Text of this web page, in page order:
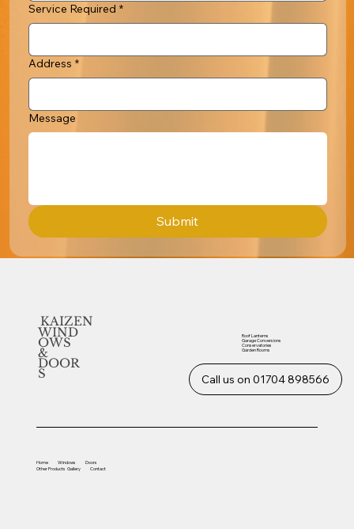
Service Required *
Address *
Message
Submit
KAIZEN
WIND
OWS
&
DOOR
S Call us on 01704 898566
Home Windows
Doors
OtherProducts Gallery Contact
Roof Lanterns
Garage Conversions
Conservatories
Garden Rooms